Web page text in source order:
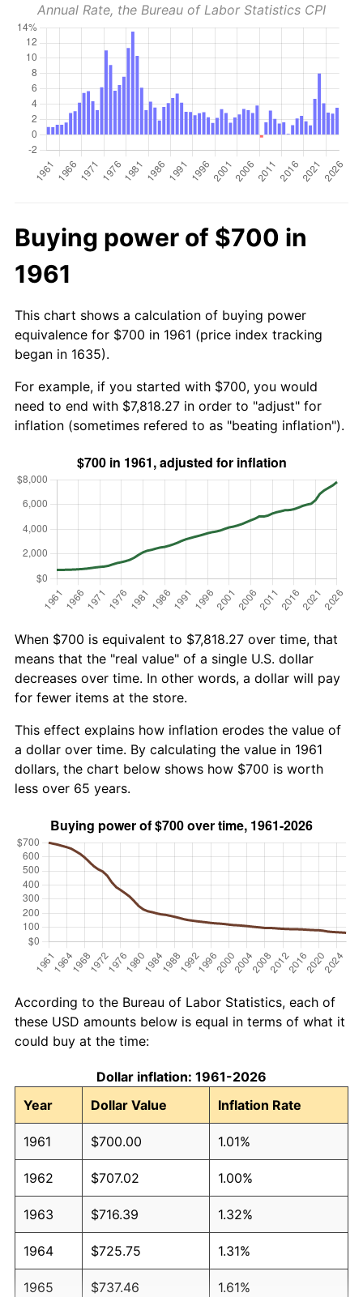
Annual Rate, the Bureau of Labor Statistics CPI
Buying power of $700 in
1961
This chart shows a calculation of buying power
equivalence for $700 in 1961 (price index tracking
began in 1635).
For example, if you started with $700, you would
need to end with $7,818.27 in order to "adjust" for
inflation (sometimes refered to as "beating inflation").
When $700 is equivalent to $7,818.27 over time, that
means that the "real value" of a single U.S. dollar
decreases over time. In other words, a dollar will pay
for fewer items at the store.
This effect explains how inflation erodes the value of
a dollar over time. By calculating the value in 1961
dollars, the chart below shows how $700 is worth
less over 65 years.
According to the Bureau of Labor Statistics, each of
these USD amounts below is equal in terms of what it
could buy at the time:
Dollar inflation: 1961-2026
Year
Dollar Value Inflation Rate
1961 $700.00 1.01%
1962 $707.02 1.00%
1963 $716.39 1.32%
1964 $725.75 1.31%
1965 $737.46 1.61%